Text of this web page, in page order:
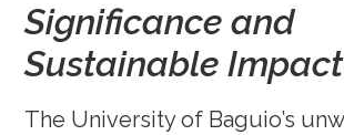
Significance and
Sustainable Impact
The University of Baguio’s